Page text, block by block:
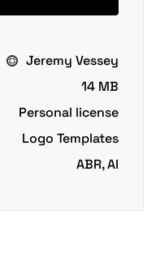
Jeremy Vessey
14 MB
Personal license
Logo Templates
ABR, AI